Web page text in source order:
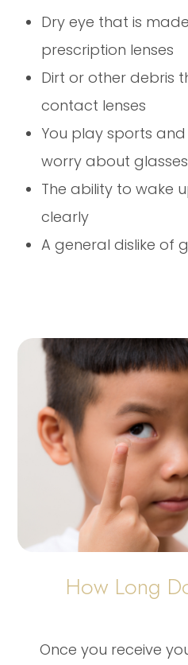
Dry eye that is
prescription lenses
Dirt or other debris
contact lenses
You play sports
worry about
The ability to wake
clearly
A general dislike of
How Long
Once you receive